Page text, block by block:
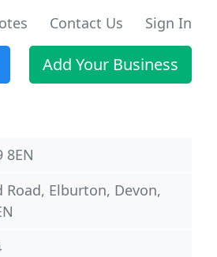
Contact Us Sign In
Add Your Business
8EN
Road, Elburton, Devon,